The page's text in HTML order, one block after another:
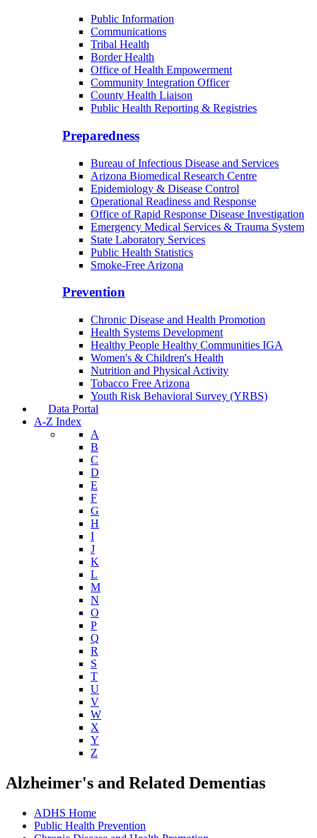
Public Information
Communications
Tribal Health
Border Health
Office of Health Empowerment
Community Integration Officer
County Health Liaison
Public Health Reporting & Registries
Preparedness
Bureau of Infectious Disease and Services
Arizona Biomedical Research Centre
Epidemiology & Disease Control
Operational Readiness and Response
Office of Rapid Response Disease Investigation
Emergency Medical Services & Trauma System
State Laboratory Services
Public Health Statistics
Smoke-Free Arizona
Prevention
Chronic Disease and Health Promotion
Health Systems Development
Healthy People Healthy Communities IGA
Women's & Children's Health
Nutrition and Physical Activity
Tobacco Free Arizona
Youth Risk Behavioral Survey (YRBS)
Data Portal
A-Z Index
A
B
C
D
E
F
G
H
I
J
K
L
M
N
O
P
Q
R
S
T
U
V
W
X
Y
Z
Alzheimer's and Related Dementias
ADHS Home
Public Health Prevention